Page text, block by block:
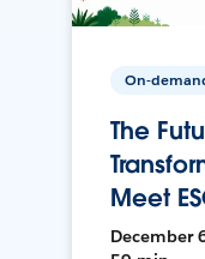
On-
The
Meet
December